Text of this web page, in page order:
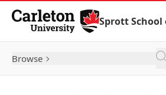
Skip to Content
Sprott School
Browse